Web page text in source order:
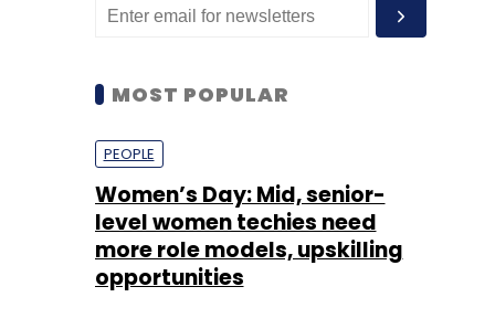
MOST POPULAR
PEOPLE
Women’s Day: Mid, senior-
level women techies need
more role models, upskilling
opportunities